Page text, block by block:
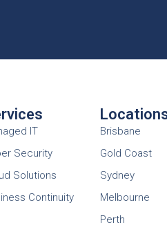
IT
Security
Solutions
Continuity
Brisbane
Gold Coast
Sydney
Melbourne
Perth